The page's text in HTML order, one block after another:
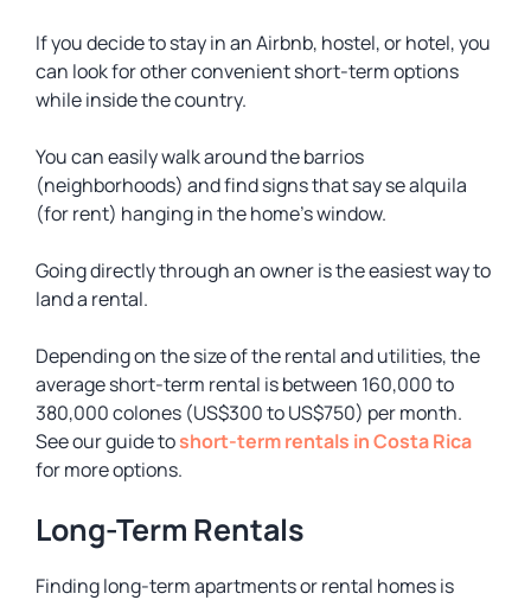
If you decide to stay in an Airbnb, hostel, or hotel, you
can look for other convenient short-term options
while inside the country.
You can easily walk around thebarrios
(neighborhoods) and find signs that sayse alquila
(for rent) hanging in the home’s window.
Going directly through an owner is the easiest way to
land a rental.
Depending on the size of the rental and utilities, the
average short-term rental is between 160,000 to
380,000 colones (US$300 to US$750) per month.
See our guide toshort-term rentals in Costa Rica
for more options.
Long-Term Rentals
Finding long-term apartments or rental homes is